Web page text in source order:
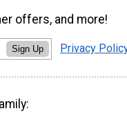
offers, and more!
Sign Up Privacy